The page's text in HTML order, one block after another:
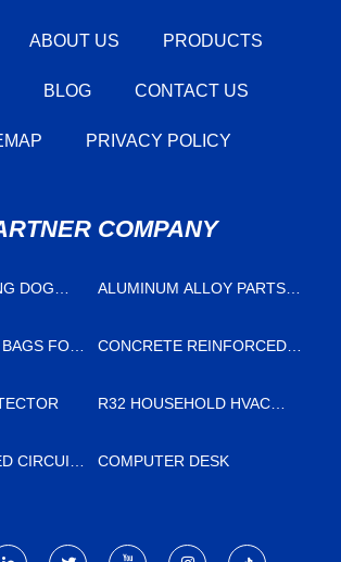
ABOUT US PRODUCTS
BLOG CONTACT US
PRIVACY POLICY
COMPANY
DOG
ALUMINUM ALLOY PARTS
FOR
CONCRETE REINFORCED
R32 HOUSEHOLD HVAC
CIRCUIT
COMPUTER DESK